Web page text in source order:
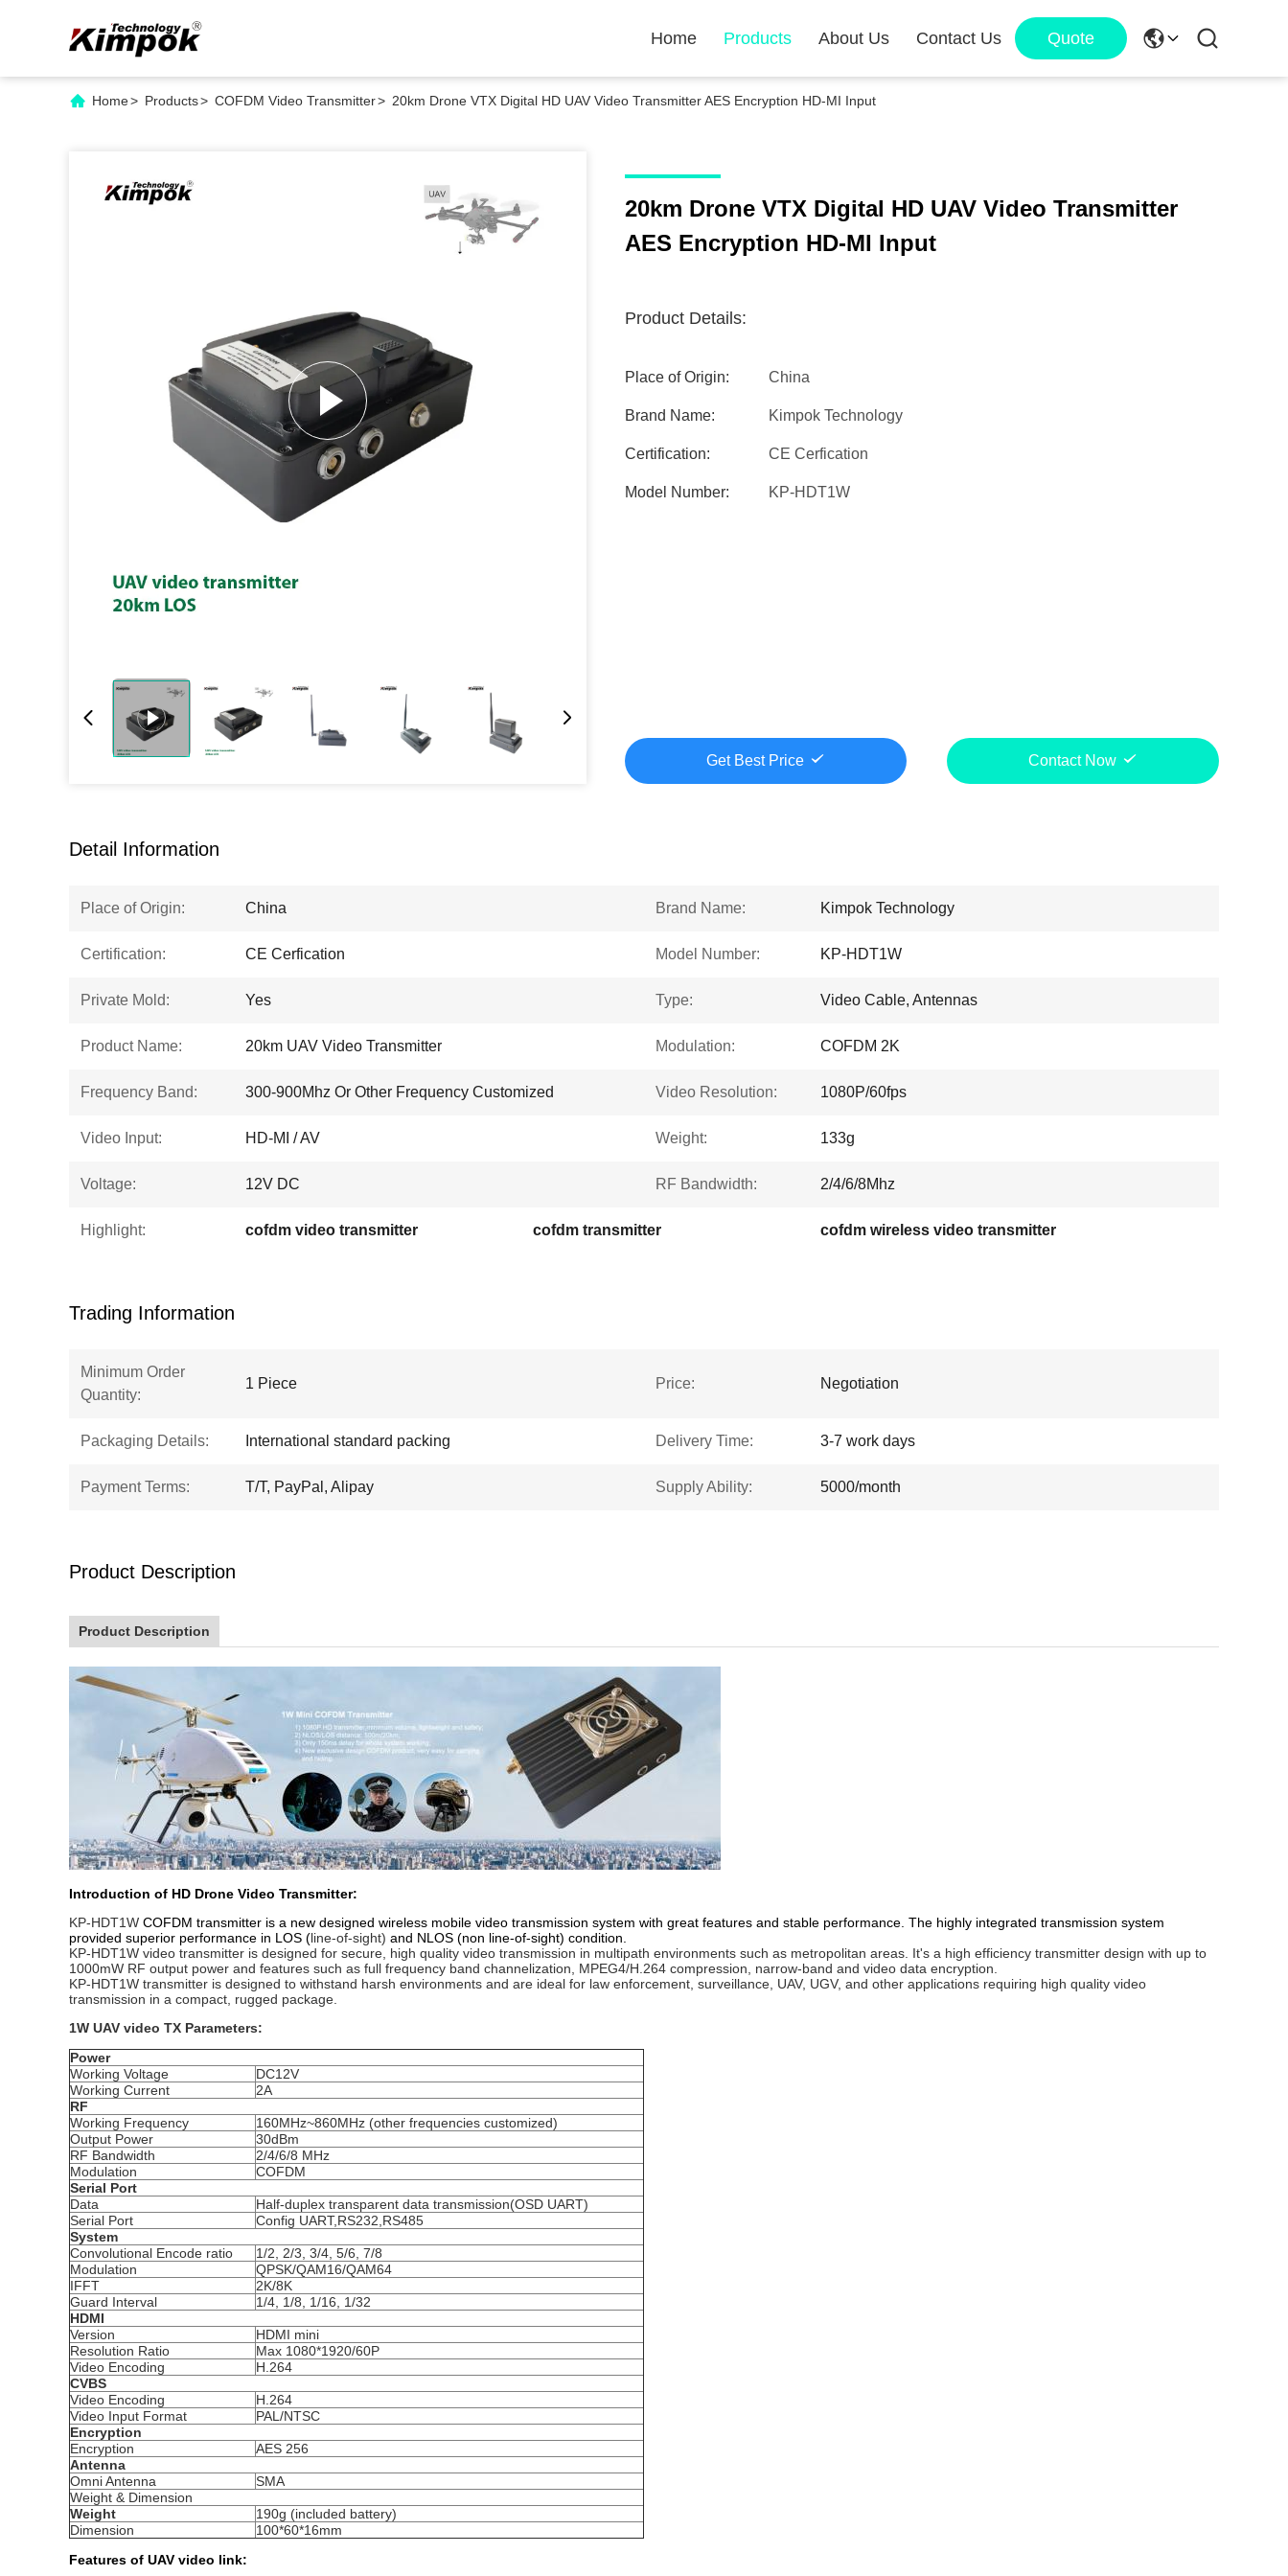
Home Products About Us Contact Us Quote
Home> Products> COFDM Video Transmitter> 20km Drone VTX Digital HD UAV Video Transmitter AES Encryption HD-MI Input
20km Drone VTX Digital HD UAV Video Transmitter
AES Encryption HD-MI Input
Product Details:
Place of Origin: China
Brand Name: Kimpok Technology
Certification: CE Cerfication
Model Number: KP-HDT1W
Get Best Price Contact Now
Detail Information
Place of Origin: China Brand Name: Kimpok Technology
Certification: CE Cerfication Model Number: KP-HDT1W
Private Mold: Yes Type: Video Cable, Antennas
Product Name: 20km UAV Video Transmitter Modulation: COFDM 2K
Frequency Band: 300-900Mhz Or Other Frequency Customized Video Resolution: 1080P/60fps
Video Input: HD-MI / AV Weight: 133g
Voltage: 12V DC RF Bandwidth: 2/4/6/8Mhz
Highlight: cofdm video transmitter cofdm transmitter cofdm wireless video transmitter
Trading Information
Minimum Order
Quantity:
1 Piece Price: Negotiation
Packaging Details: International standard packing Delivery Time: 3-7 work days
Payment Terms: T/T, PayPal, Alipay Supply Ability: 5000/month
Product Description
Product Description
Introduction of HD Drone Video Transmitter:
KP-HDT1W COFDM transmitter is a new designed wireless mobile video transmission system with great features and stable performance. The highly integrated transmission system
provided superior performance in LOS (line-of-sight) and NLOS (non line-of-sight) condition.
KP-HDT1W video transmitter is designed for secure, high quality video transmission in multipath environments such as metropolitan areas. It's a high efficiency transmitter design with up to
1000mW RF output power and features such as full frequency band channelization, MPEG4/H.264 compression, narrow-band and video data encryption.
KP-HDT1W transmitter is designed to withstand harsh environments and are ideal for law enforcement, surveillance, UAV, UGV, and other applications requiring high quality video
transmission in a compact, rugged package.
1W UAV video TX Parameters:
Power
Working Voltage
DC12V
Working Current
2A
RF
Working Frequency
160MHz~860MHz (other frequencies customized)
Output Power
30dBm
RF Bandwidth
2/4/6/8 MHz
Modulation
COFDM
Serial Port
Data
Half-duplex transparent data transmission(OSD UART)
Serial Port
Config UART,RS232,RS485
System
Convolutional Encode ratio
1/2, 2/3, 3/4, 5/6, 7/8
Modulation
QPSK/QAM16/QAM64
IFFT
2K/8K
Guard Interval
1/4, 1/8, 1/16, 1/32
HDMI
Version
HDMI mini
Resolution Ratio
Max 1080*1920/60P
Video Encoding
H.264
CVBS
Video Encoding
H.264
Video Input Format
PAL/NTSC
Encryption
Encryption
AES 256
Antenna
Omni Antenna
SMA
Weight & Dimension
Weight
190g (included battery)
Dimension
100*60*16mm
Features of UAV video link: